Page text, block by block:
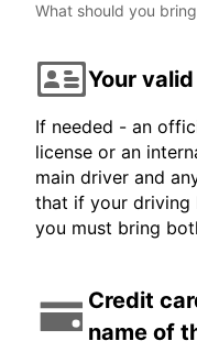
What should you
Your
If needed - an
license or an
main driver and
that if your driving
you must bring
Credit
name of